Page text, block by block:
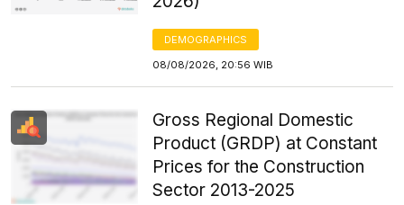
DEMOGRAPHICS
08/08/2026, 20:56 WIB
Gross Regional Domestic
Product (GRDP) at Constant
Prices for the Construction
Sector 2013-2025